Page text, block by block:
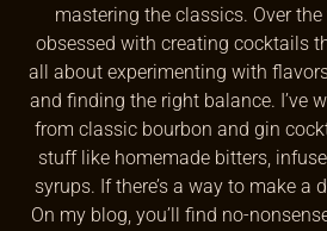
mastering the classics. Over the
obsessed with creating cocktails
all about experimenting with
and finding the right balance. I’ve
from classic bourbon and gin
stuff like homemade bitters,
syrups. If there’s a way to make a
On my blog, you’ll find no-